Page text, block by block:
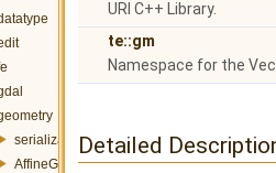
serialization
AffineGT.h
URI C++ Library.
te::gm
Namespace for the
Detailed